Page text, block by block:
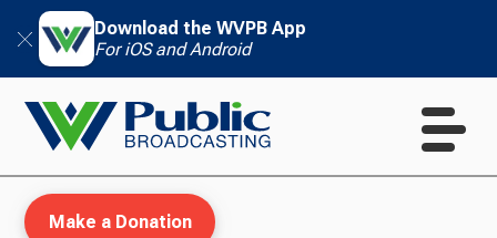
Download the WVPB App
For iOS and Android
Make a Donation